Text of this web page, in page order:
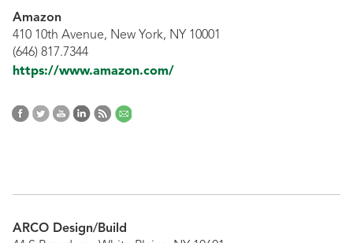
Amazon
410 10th Avenue, New York, NY 10001
(646) 817.7344
https://www.amazon.com/
ARCO Design/Build